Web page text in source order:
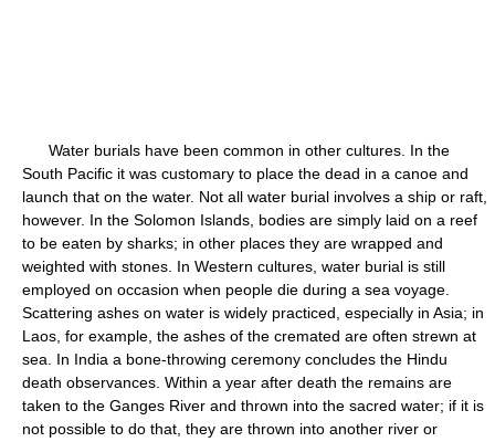
Water burials have been common in other cultures. In the
South Pacific it was customary to place the dead in a canoe and
launch that on the water. Not all water burial involves a ship or raft,
however. In the Solomon Islands, bodies are simply laid on a reef
to be eaten by sharks; in other places they are wrapped and
weighted with stones. In Western cultures, water burial is still
employed on occasion when people die during a sea voyage.
Scattering ashes on water is widely practiced, especially in Asia; in
Laos, for example, the ashes of the cremated are often strewn at
sea. In India a bone-throwing ceremony concludes the Hindu
death observances. Within a year after death the remains are
taken to the Ganges River and thrown into the sacred water; if it is
not possible to do that, they are thrown into another river or